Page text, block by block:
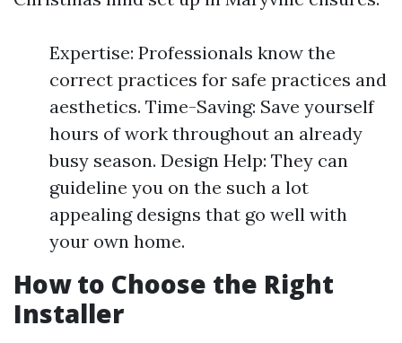
Expertise: Professionals know the
correct practices for safe practices and
aesthetics. Time-Saving: Save yourself
hours of work throughout an already
busy season. Design Help: They can
guideline you on the such a lot
appealing designs that go well with
your own home.
How to Choose the Right
Installer